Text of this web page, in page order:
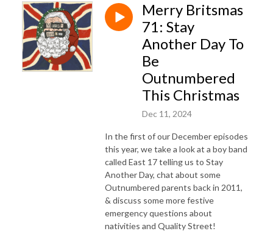
Merry Britsmas
71: Stay
Another Day To
Be
Outnumbered
This Christmas
Dec 11, 2024
In the first of our December episodes
this year, we take a look at a boy band
called East 17 telling us to Stay
Another Day, chat about some
Outnumbered parents back in 2011,
& discuss some more festive
emergency questions about
nativities and Quality Street!